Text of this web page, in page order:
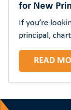
for New
If you’re
principal,
for more
and
with
READ